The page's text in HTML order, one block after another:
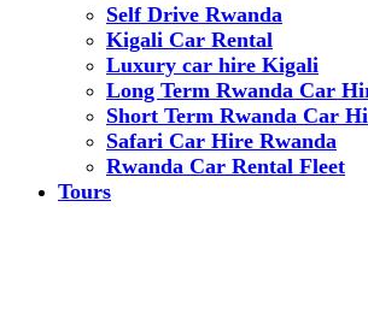
Self Drive Rwanda
Kigali Car Rental
Luxury car hire Kigali
Long Term Rwanda Car
Short Term Rwanda Car
Safari Car Hire Rwanda
Rwanda Car Rental Fleet
Tours